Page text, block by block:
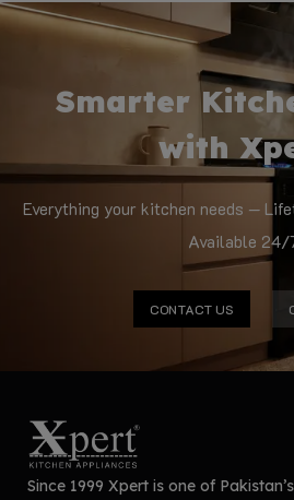
Smarter
with
Everything your kitchen needs —
Available 24/
CONTACT US
Since 1999 Xpert is one of